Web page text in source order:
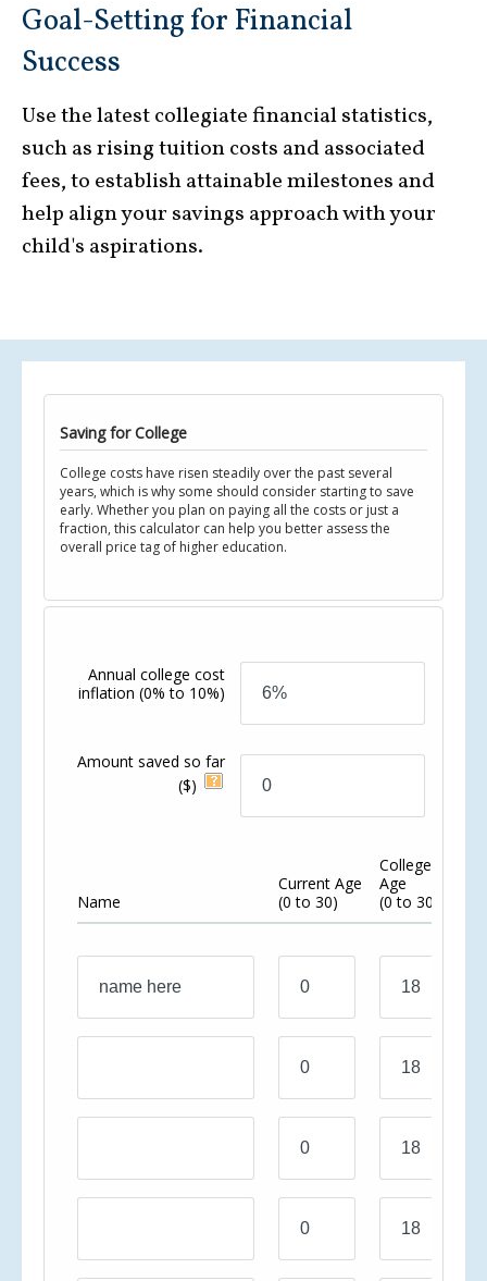
Goal-Setting for Financial
Success
Use the latest collegiate financial statistics,
such as rising tuition costs and associated
fees, to establish attainable milestones and
help align your savings approach with your
child's aspirations.